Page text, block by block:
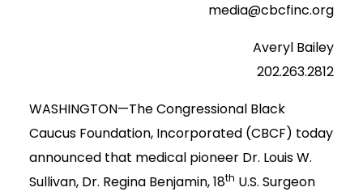
media@cbcfinc.org
Averyl Bailey
202.263.2812
WASHINGTON—The Congressional Black
Caucus Foundation, Incorporated (CBCF) today
announced that medical pioneer Dr. Louis W.
Sullivan, Dr. Regina Benjamin, 18th U.S. Surgeon